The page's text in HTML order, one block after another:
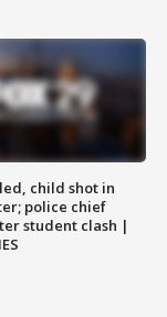
child shot in
police chief
student clash |